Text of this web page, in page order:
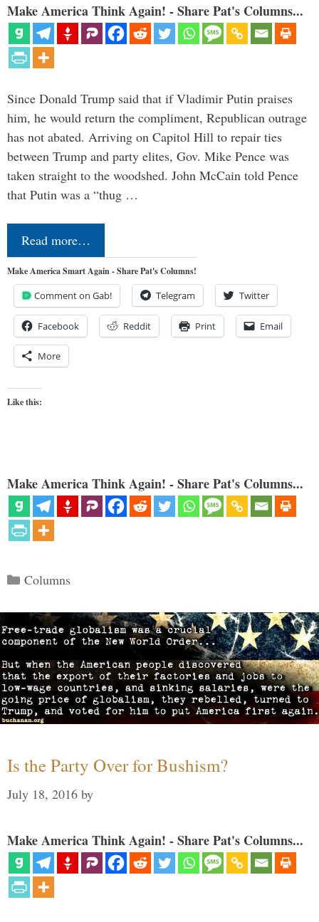
Make America Think Again! - Share Pat's Columns...
Since Donald Trump said that if Vladimir Putin praises
him, he would return the compliment, Republican outrage
has not abated. Arriving on Capitol Hill to repair ties
between Trump and party elites, Gov. Mike Pence was
taken straight to the woodshed. John McCain told Pence
that Putin was a “thug …
Read more…
Make America Smart Again - Share Pat's Columns!
Comment on Gab! Telegram Twitter
Facebook Reddit Print Email
More
Like this:
Make America Think Again! - Share Pat's Columns...
Categories
Columns
Is the Party Over for Bushism?
July 18, 2016 by
Make America Think Again! - Share Pat's Columns...